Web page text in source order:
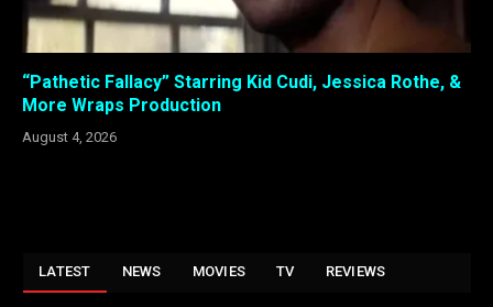
“Pathetic Fallacy” Starring Kid Cudi, Jessica Rothe, &
More Wraps Production
August 4, 2026
LATEST NEWS MOVIES TV REVIEWS